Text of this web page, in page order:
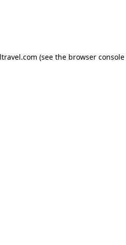
(see the browser console